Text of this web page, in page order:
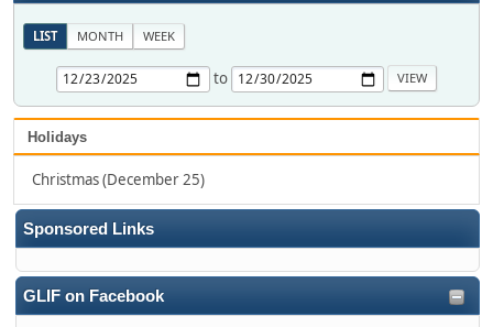
Sponsored Links
GLIF on Facebook
LIST MONTH WEEK
to
Holidays
Christmas (December 25)